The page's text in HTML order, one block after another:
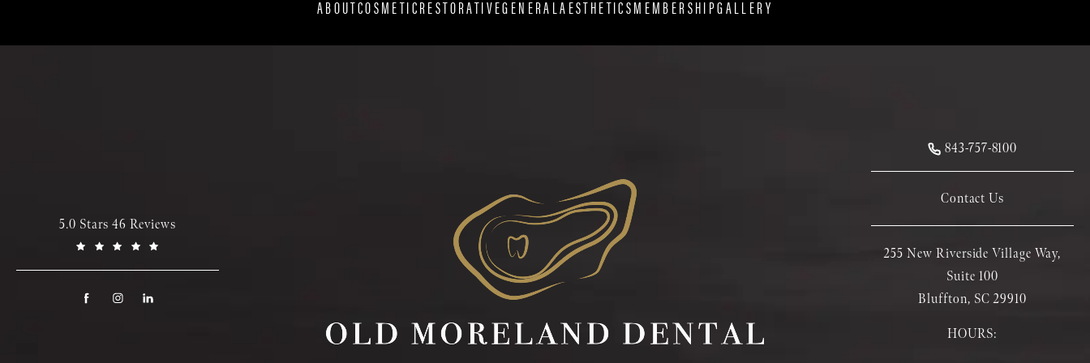
ABOUTCOSMETICRESTORATIVEGENERALAESTHETICSMEMBERSHIPGALLERY
5.0 Stars 46 Reviews
843-757-8100
Contact Us
255 New Riverside Village Way,
Suite 100
Bluffton, SC 29910
HOURS: